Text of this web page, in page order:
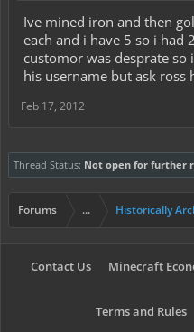
Ive mined iron and then
each and i have 5 so i had
customor was desprate
his username but ask ross
Feb 17, 2012
Thread Status: Not open for further
Forums ... Historically
Contact Us Minecraft
Terms and Rules